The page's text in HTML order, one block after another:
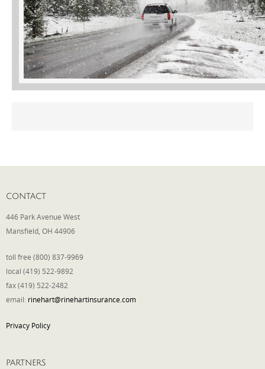
Phone
Type of Insurance/Comments
CONTACT
446 Park Avenue West
Mansfield, OH 44906
toll free (800) 837-9969
local (419) 522-9892
fax (419) 522-2482
email: rinehart@rinehartinsurance.com
Privacy Policy
PARTNERS